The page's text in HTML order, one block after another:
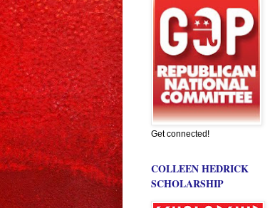
Get connected!
COLLEEN HEDRICK
SCHOLARSHIP